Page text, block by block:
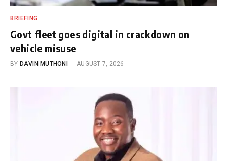
BRIEFING
Govt fleet goes digital in crackdown on
vehicle misuse
BY DAVIN MUTHONI AUGUST 7, 2026